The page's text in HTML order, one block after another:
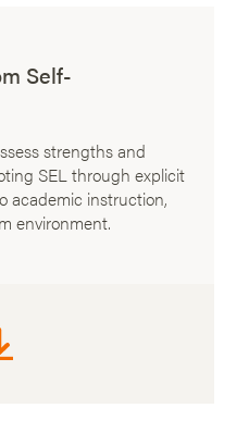
Self-
strengths and
SEL through explicit
academic instruction,
environment.